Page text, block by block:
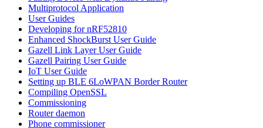
Multiprotocol Application
User Guides
Developing for nRF52810
Enhanced ShockBurst User Guide
Gazell Link Layer User Guide
Gazell Pairing User Guide
IoT User Guide
Setting up BLE 6LoWPAN Border Router
Compiling OpenSSL
Commissioning
Router daemon
Phone commissioner